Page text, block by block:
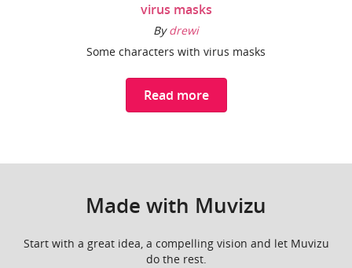
virus masks
Bydrewi
Some characters with virus masks
Read more
Made with Muvizu
Start with a great idea, a compelling vision and let Muvizu
do the rest.